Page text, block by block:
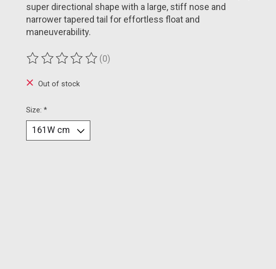
super directional shape with a large, stiff nose and
narrower tapered tail for effortless float and
maneuverability.
The rating of this product is
(0)
Out of stock
Size: *